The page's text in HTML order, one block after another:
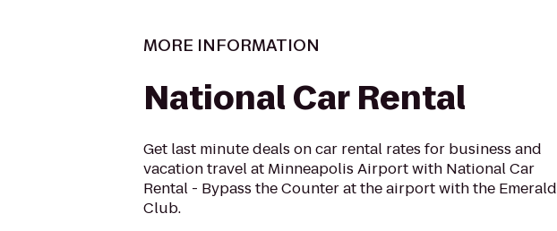
MORE INFORMATION
National Car Rental
Get last minute deals on car rental rates for business and
vacation travel at Minneapolis Airport with National Car
Rental - Bypass the Counter at the airport with the Emerald
Club.